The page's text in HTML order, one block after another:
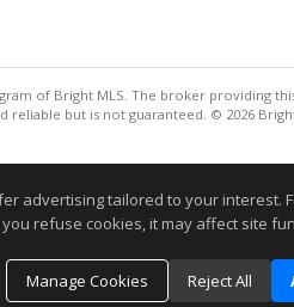
of Bright MLS. The broker providing
but is not guaranteed. © 2026
advertising tailored to your interest.
refuse cookies, it may affect site
Manage Cookies Reject All